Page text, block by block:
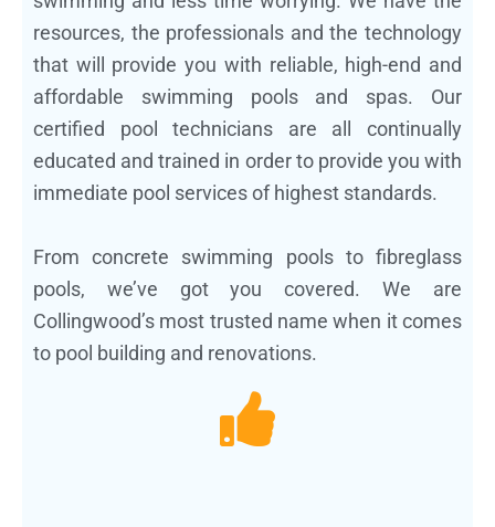
resources, the professionals and the technology
that will provide you with reliable, high-end and
affordable swimming pools and spas. Our
certified pool technicians are all continually
educated and trained in order to provide you with
immediate pool services of highest standards.
From concrete swimming pools to fibreglass
pools, we’ve got you covered. We are
Collingwood’s most trusted name when it comes
to pool building and renovations.